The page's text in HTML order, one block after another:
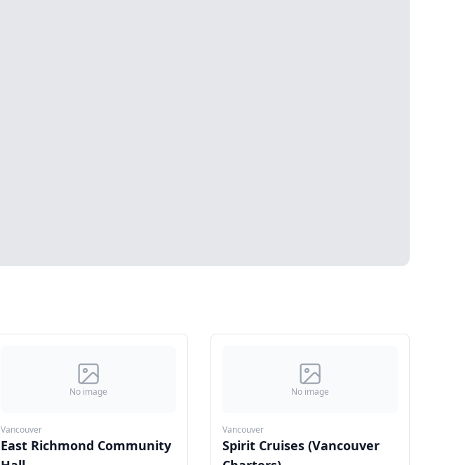
No image
Vancouver
East Richmond Community
No image
Vancouver
Spirit Cruises (Vancouver